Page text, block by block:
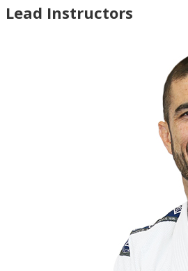
Lead Instructors